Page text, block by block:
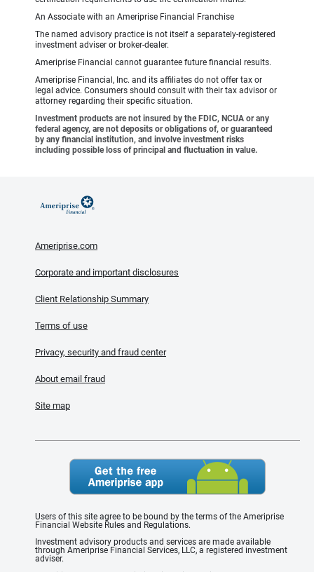
An Associate with an Ameriprise Financial Franchise
The named advisory practice is not itself a separately-registered
investment adviser or broker-dealer.
Ameriprise Financial cannot guarantee future financial results.
Ameriprise Financial, Inc. and its affiliates do not offer tax or
legal advice. Consumers should consult with their tax advisor or
attorney regarding their specific situation.
Investment products are not insured by the FDIC, NCUA or any
federal agency, are not deposits or obligations of, or guaranteed
by any financial institution, and involve investment risks
including possible loss of principal and fluctuation in value.
Ameriprise.com
Corporate and important disclosures
Client Relationship Summary
Terms of use
Privacy, security and fraud center
About email fraud
Site map
Users of this site agree to be bound by the terms of the Ameriprise
Financial Website Rules and Regulations.
Investment advisory products and services are made available
through Ameriprise Financial Services, LLC, a registered investment
adviser.